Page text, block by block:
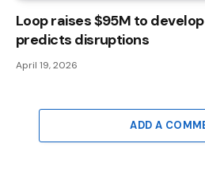
Loop raises $95M to
predicts disruptions
April 19, 2026
ADD A